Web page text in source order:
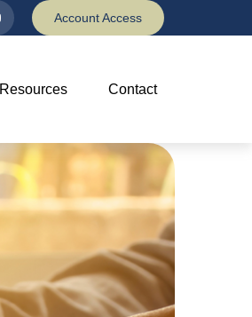
Account Access
Resources Contact